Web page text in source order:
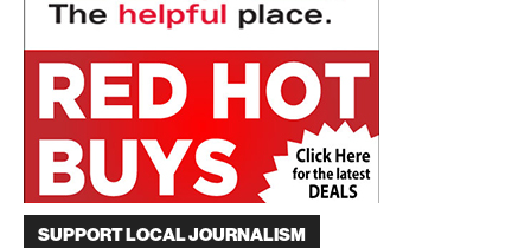
SUPPORT LOCAL JOURNALISM